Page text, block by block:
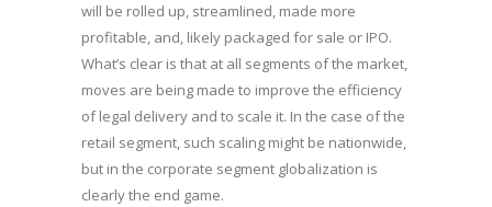
will be rolled up, streamlined, made more
profitable, and, likely packaged for sale or IPO.
What’s clear is that at all segments of the market,
moves are being made to improve the efficiency
of legal delivery and to scale it. In the case of the
retail segment, such scaling might be nationwide,
but in the corporate segment globalization is
clearly the end game.